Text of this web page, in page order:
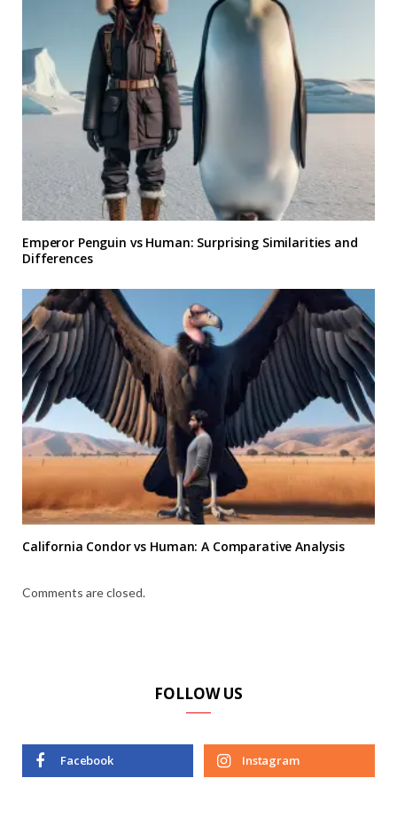
Emperor Penguin vs Human: Surprising Similarities and
Differences
California Condor vs Human: A Comparative Analysis
Comments are closed.
FOLLOW US
Facebook Instagram